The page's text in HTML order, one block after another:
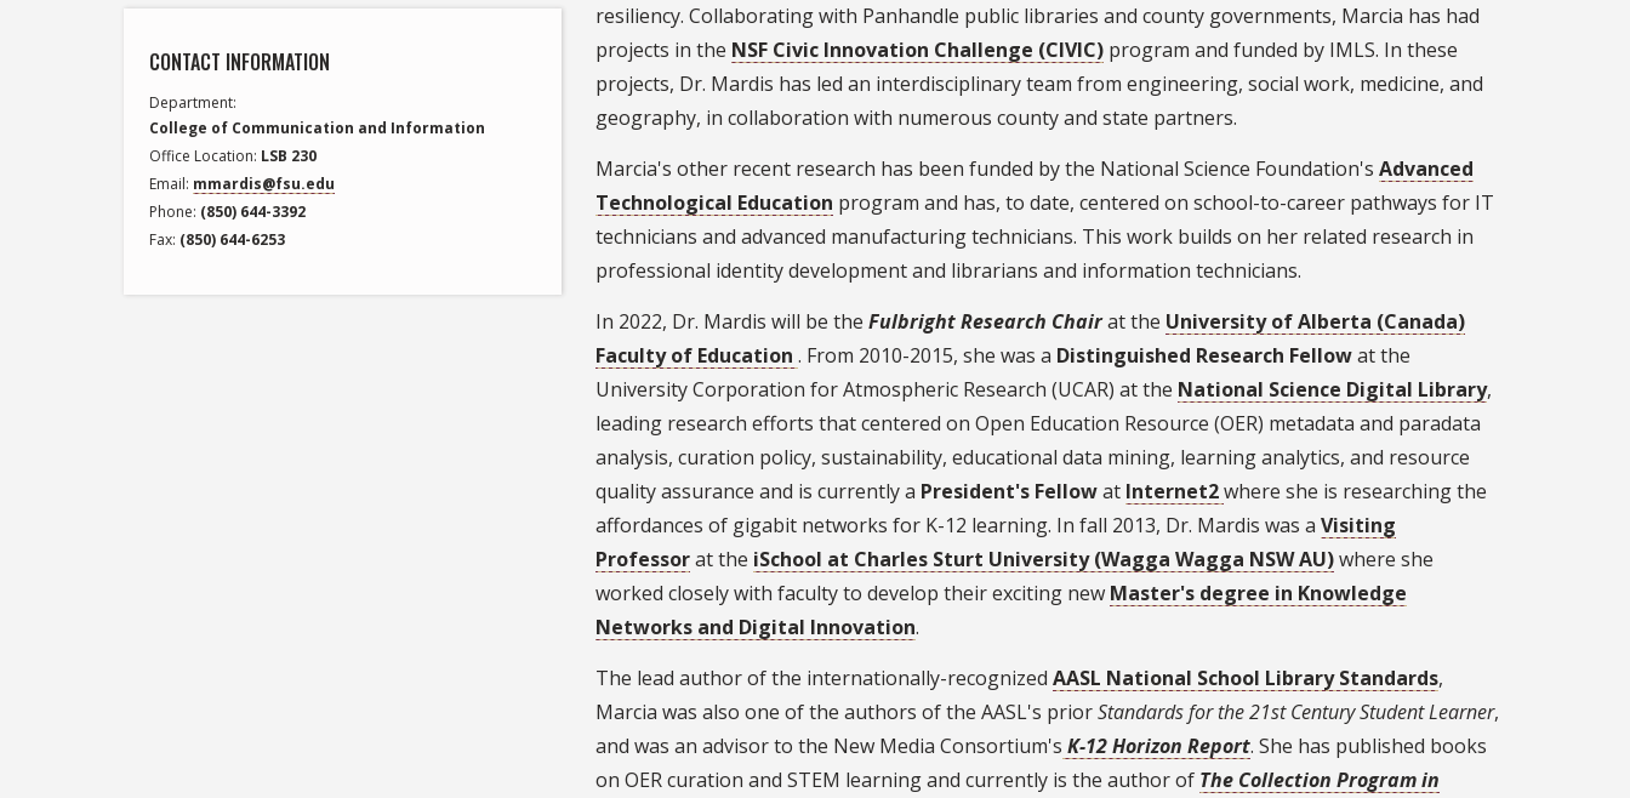
CONTACT INFORMATION
Department
College of Communication and Information
Office Location LSB 230
Email mmardis@fsu.edu
Phone (850) 644-3392
Fax (850) 644-6253
resiliency. Collaborating with Panhandle public libraries and county governments, Marcia has had
projects in the NSF Civic Innovation Challenge (CIVIC) program and funded by IMLS. In these
projects, Dr. Mardis has led an interdisciplinary team from engineering, social work, medicine, and
geography, in collaboration with numerous county and state partners.
Marcia's other recent research has been funded by the National Science Foundation'sAdvanced
Technological Education program and has, to date, centered on school-to-career pathways for IT
technicians and advanced manufacturing technicians. This work builds on her related research in
professional identity development and librarians and information technicians.
In 2022, Dr. Mardis will be theFulbright Research Chairat the University of Alberta (Canada)
Faculty of Education. From 2010-2015, she was a Distinguished Research Fellowat the
University Corporation for Atmospheric Research (UCAR) at the National Science Digital Library,
leading research efforts that centered on Open Education Resource (OER) metadata and paradata
analysis, curation policy, sustainability, educational data mining, learning analytics, and resource
quality assurance and is currently a President's Fellowat Internet2where she is researching the
affordances of gigabit networks for K-12 learning. In fall 2013, Dr. Mardis was aVisiting
Professorat the iSchool at Charles Sturt University (Wagga Wagga NSW AU)where she
worked closely with faculty to develop their exciting new Master's degree in Knowledge
Networks and Digital Innovation.
The lead author of the internationally-recognizedAASL National School Library Standards,
Marcia was also one of the authors of the AASL's priorStandards for the 21st Century Student Learner,
and was an advisor to the New Media Consortium's K-12 Horizon Report. She has published books
on OER curation and STEM learning and currently is the author of The Collection Program in